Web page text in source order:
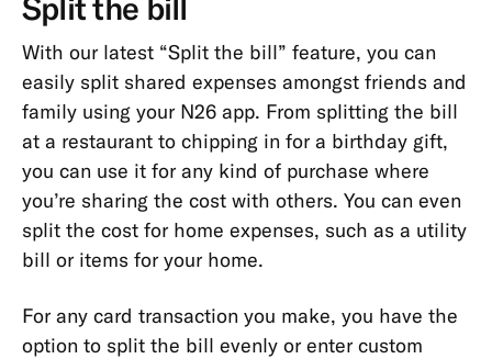
Cards
Payments,
Transfers
&
Withdrawals
App
&
Features
App
Cash26
With our latest “Split the bill” feature, you can
easily split shared expenses amongst friends and
family using your N26 app. From splitting the bill
at a restaurant to chipping in for a birthday gift,
you can use it for any kind of purchase where
you’re sharing the cost with others. You can even
split the cost for home expenses, such as a utility
bill or items for your home.
For any card transaction you make, you have the
option to split the bill evenly or enter custom